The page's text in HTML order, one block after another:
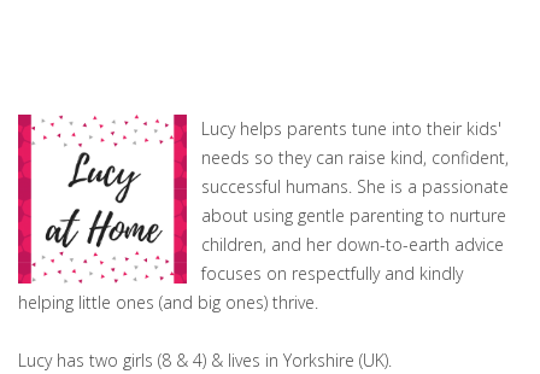
Lucy helps parents tune into their kids'
needs so they can raise kind, confident,
successful humans. She is a passionate
about using gentle parenting to nurture
children, and her down-to-earth advice
focuses on respectfully and kindly
helping little ones (and big ones) thrive.
Lucy has two girls (8 & 4) & lives in Yorkshire (UK).